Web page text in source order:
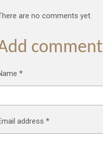
are no comments yet.
comment
*
address *